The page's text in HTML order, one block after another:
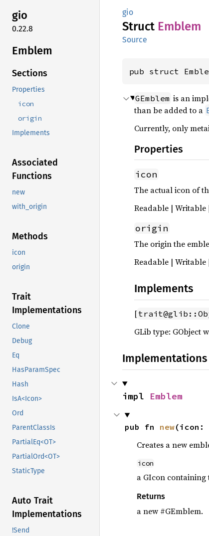
gio
0.22.8
Emblem
Sections
Properties
icon
origin
Implements
Associated
Functions
new
with_origin
Methods
icon
origin
Trait
Implementations
Clone
Debug
Eq
HasParamSpec
Hash
IsA<Icon>
Ord
ParentClassIs
PartialEq<OT>
PartialOrd<OT>
StaticType
Auto Trait
Implementations
!Send
gio
Struct Emblem
Source
pub struct
GEmblem is an
than be added to a
Currently, only
Properties
icon
The actual icon of
Readable | Writable
origin
The origin the
Readable | Writable
Implements
[
GLib type: GObject
Implementations
impl Emblem
pub fn new(icon:
Creates a new
icon
a GIcon containing
Returns
a new #GEmblem.